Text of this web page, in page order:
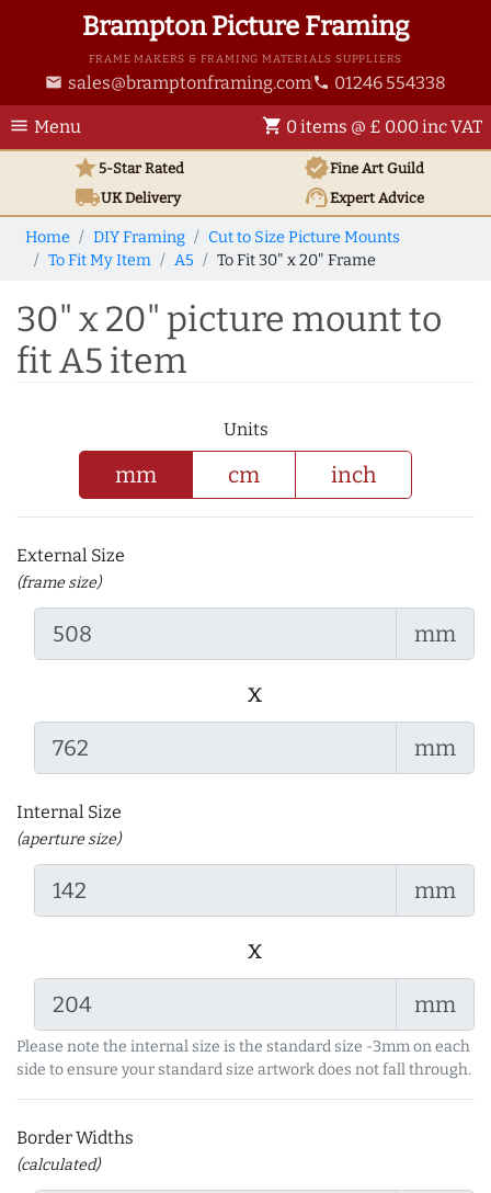
Brampton Picture Framing
FRAME MAKERS & FRAMING MATERIALS SUPPLIERS
email sales@bramptonframing.com phone 01246 554338
menu Menu shopping_cart 0 items @ £ 0.00 inc VAT
star5-Star Rated verifiedFine Art Guild
local_shippingUKDelivery support_agentExpert Advice
Home DIY Framing
Cut to Size Picture Mounts
To Fit My Item
A5 To Fit 30" x 20" Frame
30" x 20" picture mount to
fit A5 item
Units
mm cm inch
External Size
(frame size)
mm
x
mm
Internal Size
(aperture size)
mm
x
mm
Please note the internal size is the standard size -3mm on each
side to ensure your standard size artwork does not fall through.
Border Widths
(calculated)